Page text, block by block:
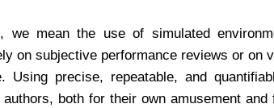
we mean the use of simulated
on subjective performance reviews or on
Using precise, repeatable, and
both for their own amusement and